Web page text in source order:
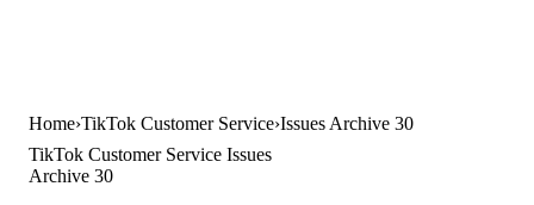
Home TikTok Customer Service Issues Archive 30
TikTok Customer Service Issues
Archive 30